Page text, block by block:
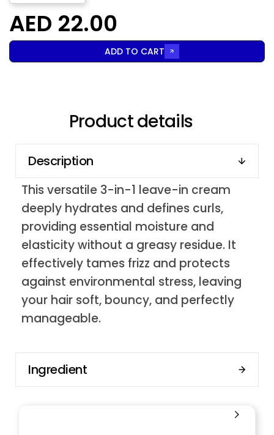
AED 22.00
ADD TO CART
Product details
Description
This versatile 3-in-1 leave-in cream
deeply hydrates and defines curls,
providing essential moisture and
elasticity without a greasy residue. It
effectively tames frizz and protects
against environmental stress, leaving
your hair soft, bouncy, and perfectly
manageable.
Ingredient